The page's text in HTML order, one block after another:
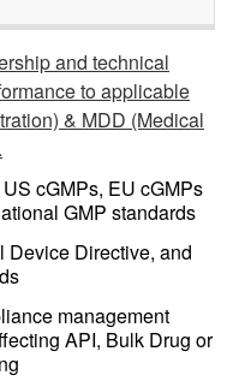
and technical
to applicable
& MDD (Medical
cGMPs, EU cGMPs
GMP standards
Device Directive, and
management
API, Bulk Drug or